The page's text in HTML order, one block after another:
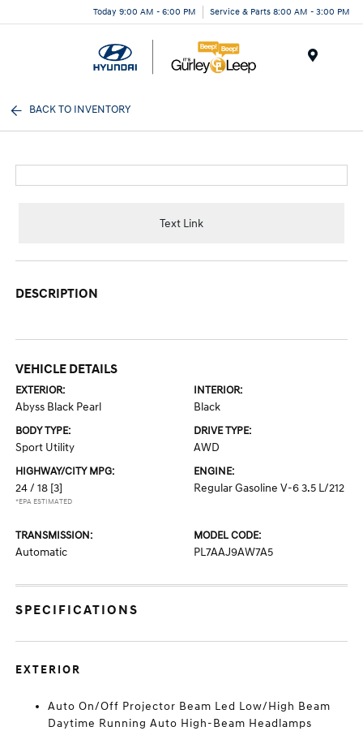
Today 9:00 AM - 6:00 PM Service & Parts 8:00 AM - 3:00 PM
BACK TO INVENTORY
Text Link
DESCRIPTION
VEHICLE DETAILS
EXTERIOR:
Abyss Black Pearl
INTERIOR:
Black
BODY TYPE:
Sport Utility
DRIVE TYPE:
AWD
HIGHWAY/CITY MPG:
24 / 18 [3]
*EPA ESTIMATED
ENGINE:
Regular Gasoline V-6 3.5 L/212
TRANSMISSION:
Automatic
MODEL CODE:
PL7AAJ9AW7A5
SPECIFICATIONS
EXTERIOR
Auto On/Off Projector Beam Led Low/High Beam
Daytime Running Auto High-Beam Headlamps